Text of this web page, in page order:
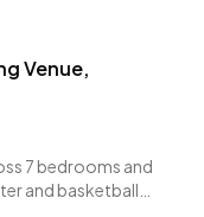
Venue,
7 bedrooms and
and basketball